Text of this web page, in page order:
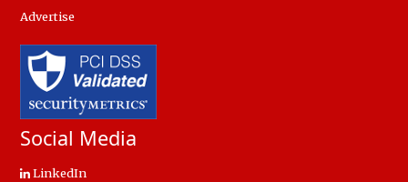
Advertise
Social Media
LinkedIn